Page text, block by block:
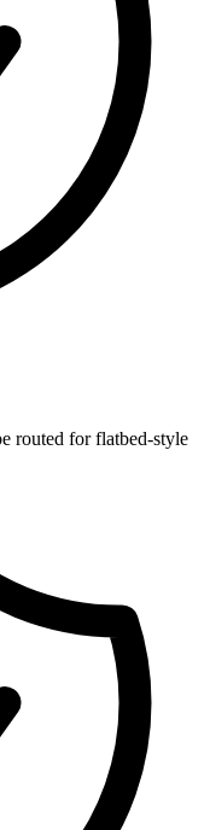
routed for flatbed-style